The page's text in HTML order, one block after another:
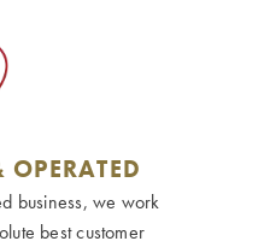
business, we work
best customer